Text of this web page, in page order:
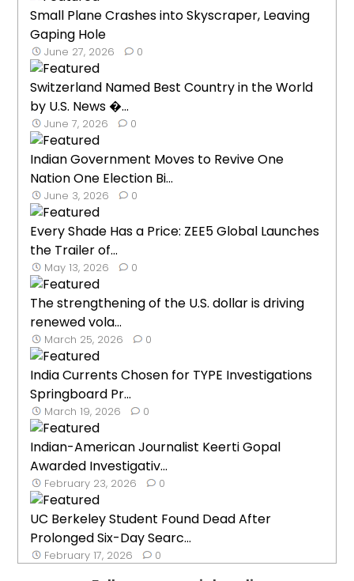
Small Plane Crashes into Skyscraper, Leaving
Gaping Hole
June 27, 2026 0
Switzerland Named Best Country in the World
by U.S. News �...
June 7, 2026 0
Indian Government Moves to Revive One
Nation One Election Bi...
June 3, 2026 0
Every Shade Has a Price: ZEE5 Global Launches
the Trailer of...
May 13, 2026 0
The strengthening of the U.S. dollar is driving
renewed vola...
March 25, 2026 0
India Currents Chosen for TYPE Investigations
Springboard Pr...
March 19, 2026 0
Indian-American Journalist Keerti Gopal
Awarded Investigativ...
February 23, 2026 0
UC Berkeley Student Found Dead After
Prolonged Six-Day Searc...
February 17, 2026 0